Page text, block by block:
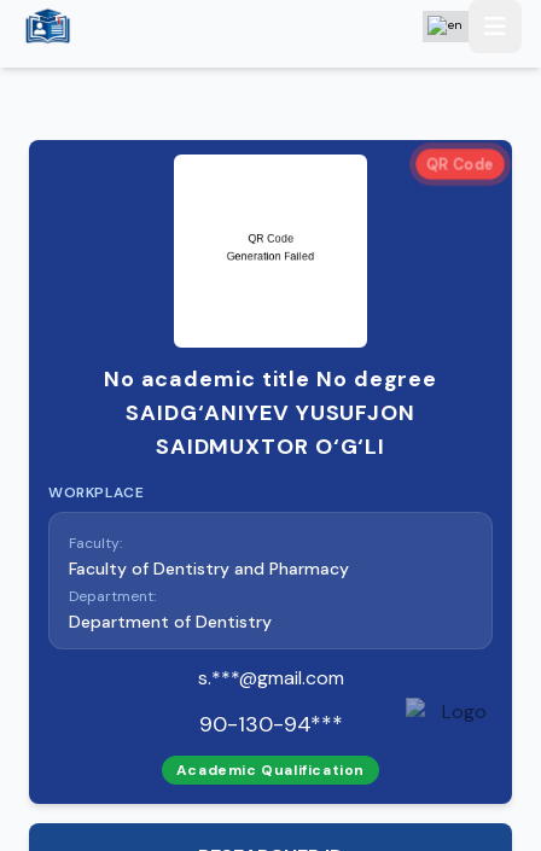
QR Code
No academic title No degree
SAIDG‘ANIYEV YUSUFJON
SAIDMUXTOR O‘G‘LI
WORKPLACE
Faculty:
Faculty of Dentistry and Pharmacy
Department:
Department of Dentistry
s.***@gmail.com
90-130-94***
Academic Qualification